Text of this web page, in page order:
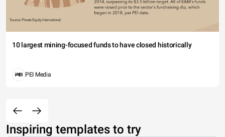
10 largest mining-focused funds to have closed historically
PEI Media
Inspiring templates to try